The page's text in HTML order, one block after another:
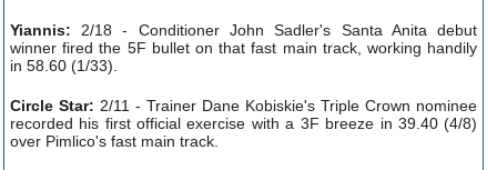
Yiannis: 2/18 - Conditioner John Sadler's Santa Anita debut
winner fired the 5F bullet on that fast main track, working handily
in 58.60 (1/33).
Circle Star: 2/11 - Trainer Dane Kobiskie's Triple Crown nominee
recorded his first official exercise with a 3F breeze in 39.40 (4/8)
over Pimlico's fast main track.